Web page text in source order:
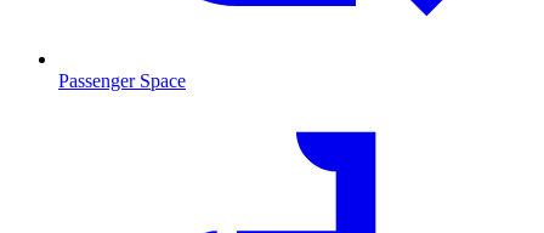
Passenger Space